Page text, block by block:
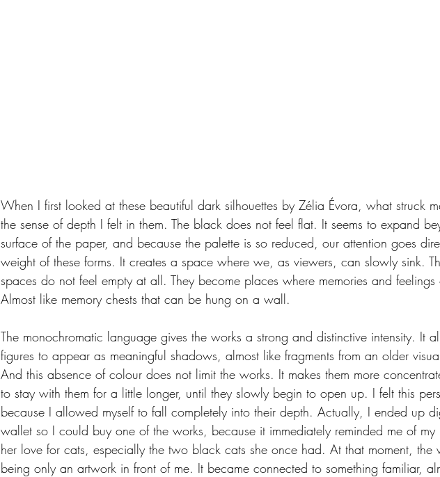
When I first looked at these beautiful dark silhouettes by Zélia Évora, what struck
the sense of depth I felt in them. The black does not feel flat. It seems to expand
surface of the paper, and because the palette is so reduced, our attention goes
weight of these forms. It creates a space where we, as viewers, can slowly sink.
spaces do not feel empty at all. They become places where memories and feelings
Almost like memory chests that can be hung on a wall.
The monochromatic language gives the works a strong and distinctive intensity. It
figures to appear as meaningful shadows, almost like fragments from an older
And this absence of colour does not limit the works. It makes them more
to stay with them for a little longer, until they slowly begin to open up. I felt this
because I allowed myself to fall completely into their depth. Actually, I ended up
wallet so I could buy one of the works, because it immediately reminded me of my
her love for cats, especially the two black cats she once had. At that moment, the
being only an artwork in front of me. It became connected to something familiar,